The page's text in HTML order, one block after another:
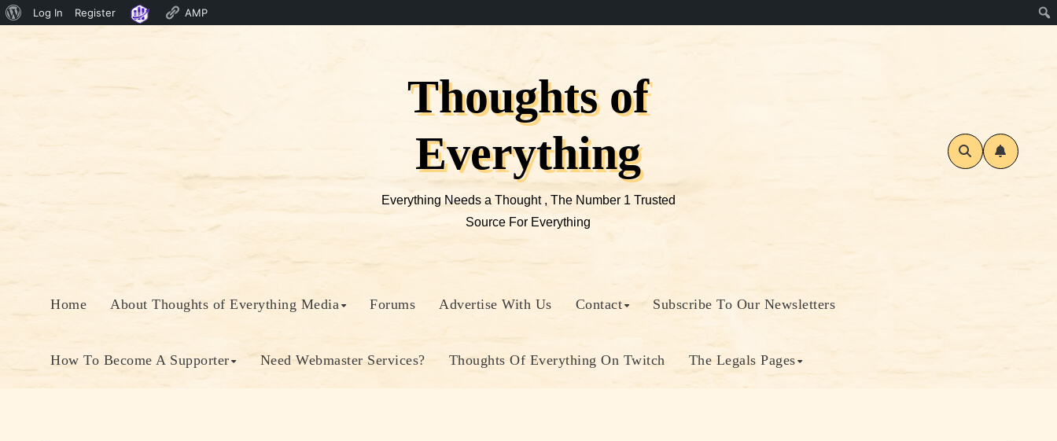
About
Log In Register AMP
Thoughts of
Everything
Everything Needs a Thought , The Number 1 Trusted
Source For Everything
Home About Thoughts of Everything Media Forums Advertise With Us Contact Subscribe To Our Newsletters
How To Become A Supporter Need Webmaster Services? Thoughts Of Everything On Twitch The Legals Pages